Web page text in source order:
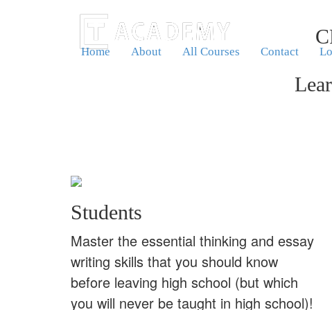
Home About All Courses Contact
Students
Master the essential thinking and essay
writing skills that you should know
before leaving high school (but which
you will never be taught in high school)!